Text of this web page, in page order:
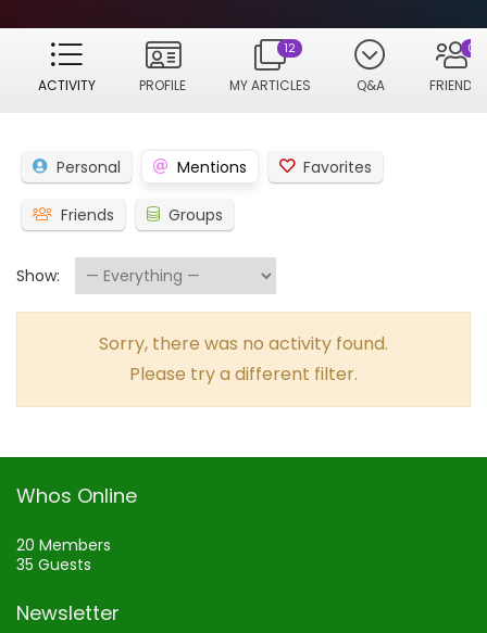
ACTIVITY PROFILE MY ARTICLES
12
Q&A FRIENDS
0
Personal Mentions Favorites
Friends Groups
Show:
Sorry, there was no activity found.
Please try a different filter.
Whos Online
20 Members
35 Guests
Newsletter